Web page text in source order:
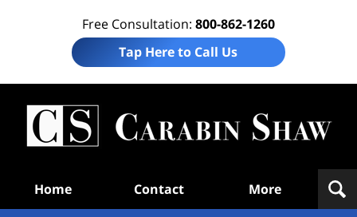
Free Consultation: 800-862-1260
Tap Here to Call Us
Home Contact More